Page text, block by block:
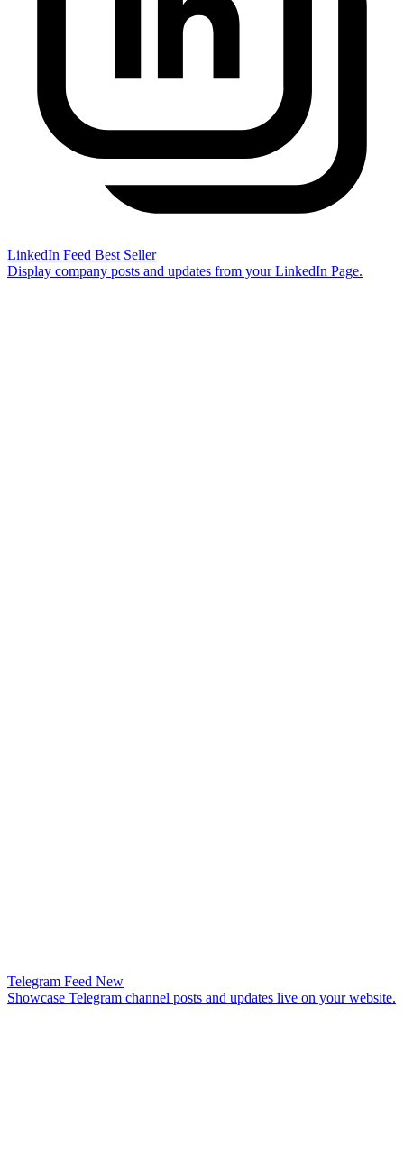
LinkedIn Feed Best Seller
Display company posts and updates from your LinkedIn Page.
Telegram Feed New
Showcase Telegram channel posts and updates live on your website.